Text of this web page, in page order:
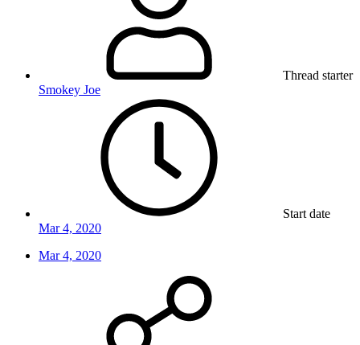
Thread starter
Smokey Joe
Start date
Mar 4, 2020
Mar 4, 2020